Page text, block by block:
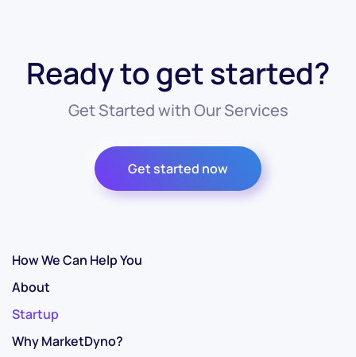
Ready to get started?
Get Started with Our Services
Get started now
How We Can Help You
About
Startup
Why MarketDyno?